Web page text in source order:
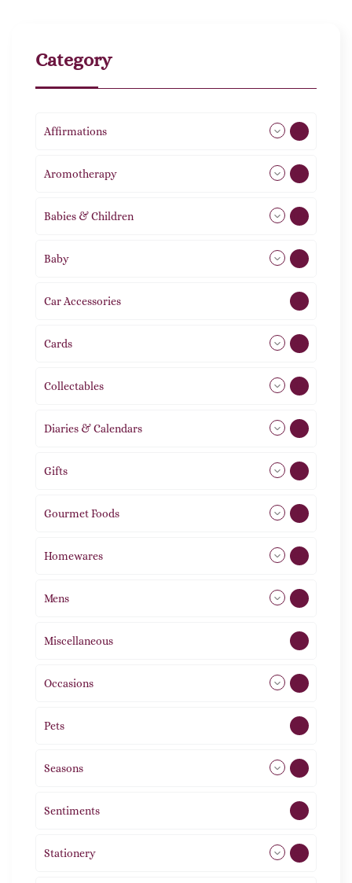
Category
Affirmations
Aromotherapy
Babies & Children 108
Baby
Car Accessories
Cards
Collectables
Diaries & Calendars
Gifts 105
Gourmet Foods
Homewares 492
Mens
Miscellaneous
Occasions
Pets
Seasons
Sentiments
Stationery